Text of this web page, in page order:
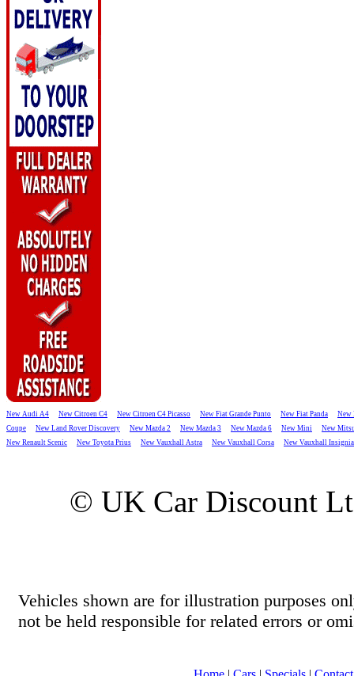
New Audi A4 New Citroen C4 New Citroen C4 Picasso New Fiat Grande Punto New Fiat Panda
New
Coupe
New Land Rover Discovery New Mazda 2 New Mazda 3 New Mazda 6 New Mini
New
New Renault Scenic
New Toyota Prius New Vauxhall Astra New Vauxhall Corsa New Vauxhall Insignia
© UK Car Discount
Vehicles shown are for illustration purposes
not be held responsible for related errors or